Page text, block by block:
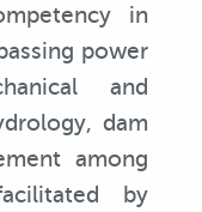
in
power
and
dam
among
by